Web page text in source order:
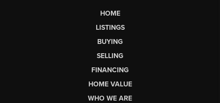
HOME
LISTINGS
BUYING
SELLING
FINANCING
HOME VALUE
WHO WE ARE